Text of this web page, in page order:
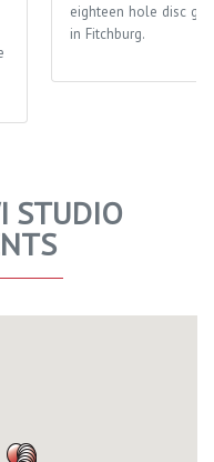
eighteen hole disc
in Fitchburg.
STUDIO